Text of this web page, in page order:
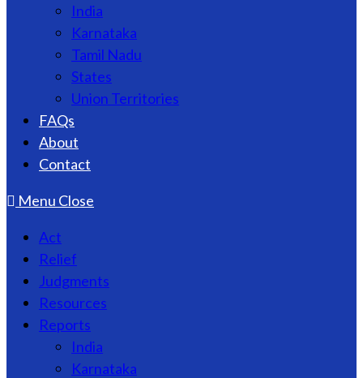
India
Karnataka
Tamil Nadu
States
Union Territories
FAQs
About
Contact
Menu Close
Act
Relief
Judgments
Resources
Reports
India
Karnataka